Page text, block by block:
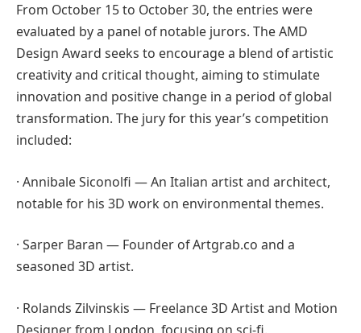
From October 15 to October 30, the entries were
evaluated by a panel of notable jurors. The AMD
Design Award seeks to encourage a blend of artistic
creativity and critical thought, aiming to stimulate
innovation and positive change in a period of global
transformation. The jury for this year’s competition
included:
· Annibale Siconolfi — An Italian artist and architect,
notable for his 3D work on environmental themes.
· Sarper Baran — Founder of Artgrab.co and a
seasoned 3D artist.
· Rolands Zilvinskis — Freelance 3D Artist and Motion